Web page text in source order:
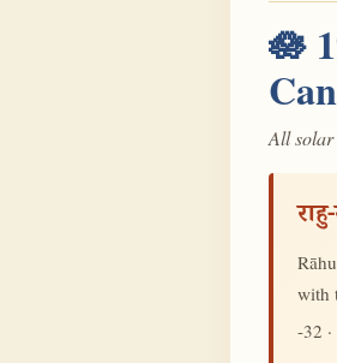
🪷
All solar
with
-32